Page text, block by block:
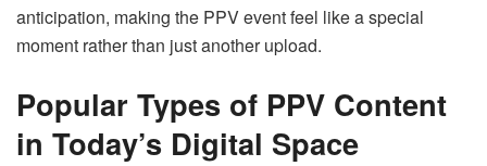
anticipation, making the PPV event feel like a special
moment rather than just another upload.
Popular Types of PPV Content
in Today’s Digital Space